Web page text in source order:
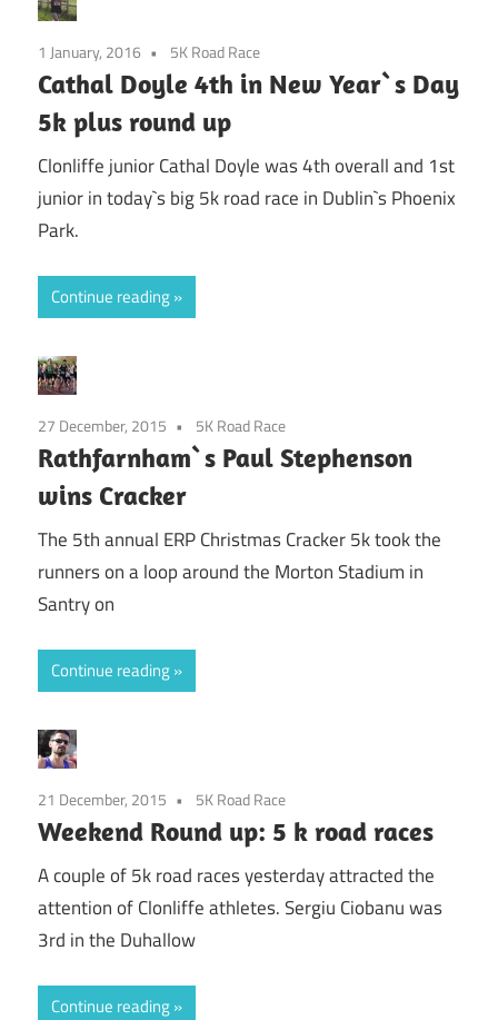
1 January, 2016 5K Road Race
Cathal Doyle 4th in New Year`s Day
5k plus round up
Clonliffe junior Cathal Doyle was 4th overall and 1st
junior in today`s big 5k road race in Dublin`s Phoenix
Park.
Continue reading
27 December, 2015 5K Road Race
Rathfarnham`s Paul Stephenson
wins Cracker
The 5th annual ERP Christmas Cracker 5k took the
runners on a loop around the Morton Stadium in
Santry on
Continue reading
21 December, 2015 5K Road Race
Weekend Round up: 5 k road races
A couple of 5k road races yesterday attracted the
attention of Clonliffe athletes. Sergiu Ciobanu was
3rd in the Duhallow
Continue reading